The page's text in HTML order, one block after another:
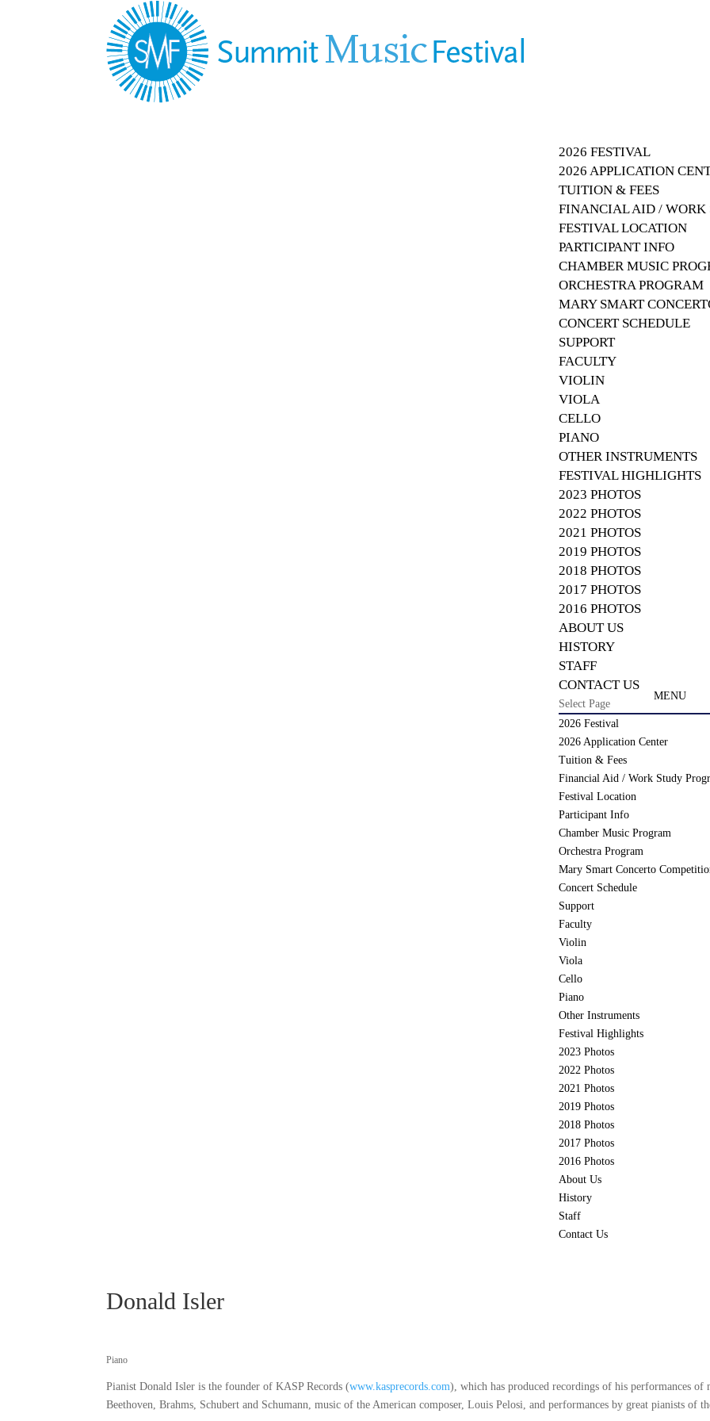
2026 FESTIVAL
2026 APPLICATION
TUITION & FEES
FINANCIAL AID / WORK
FESTIVAL LOCATION
PARTICIPANT INFO
CHAMBER MUSIC
ORCHESTRA PROGRAM
MARY SMART
CONCERT SCHEDULE
SUPPORT
FACULTY
VIOLIN
VIOLA
CELLO
PIANO
OTHER INSTRUMENTS
FESTIVAL HIGHLIGHTS
2023 PHOTOS
2022 PHOTOS
2021 PHOTOS
2019 PHOTOS
2018 PHOTOS
2017 PHOTOS
2016 PHOTOS
ABOUT US
HISTORY
STAFF
CONTACT US
Select Page
2026 Festival
2026 Application Center
Tuition & Fees
Financial Aid / Work Study
Festival Location
Participant Info
Chamber Music Program
Orchestra Program
Mary Smart Concerto
Concert Schedule
Support
Faculty
Violin
Viola
Cello
Piano
Other Instruments
Festival Highlights
2023 Photos
2022 Photos
2021 Photos
2019 Photos
2018 Photos
2017 Photos
2016 Photos
About Us
History
Staff
Contact Us
Donald Isler
Piano
Pianist Donald Isler is the founder of KASP Records (www.kasprecords.com), which has produced recordings of his performances of
Beethoven, Brahms, Schubert and Schumann, music of the American composer, Louis Pelosi, and performances by great pianists of